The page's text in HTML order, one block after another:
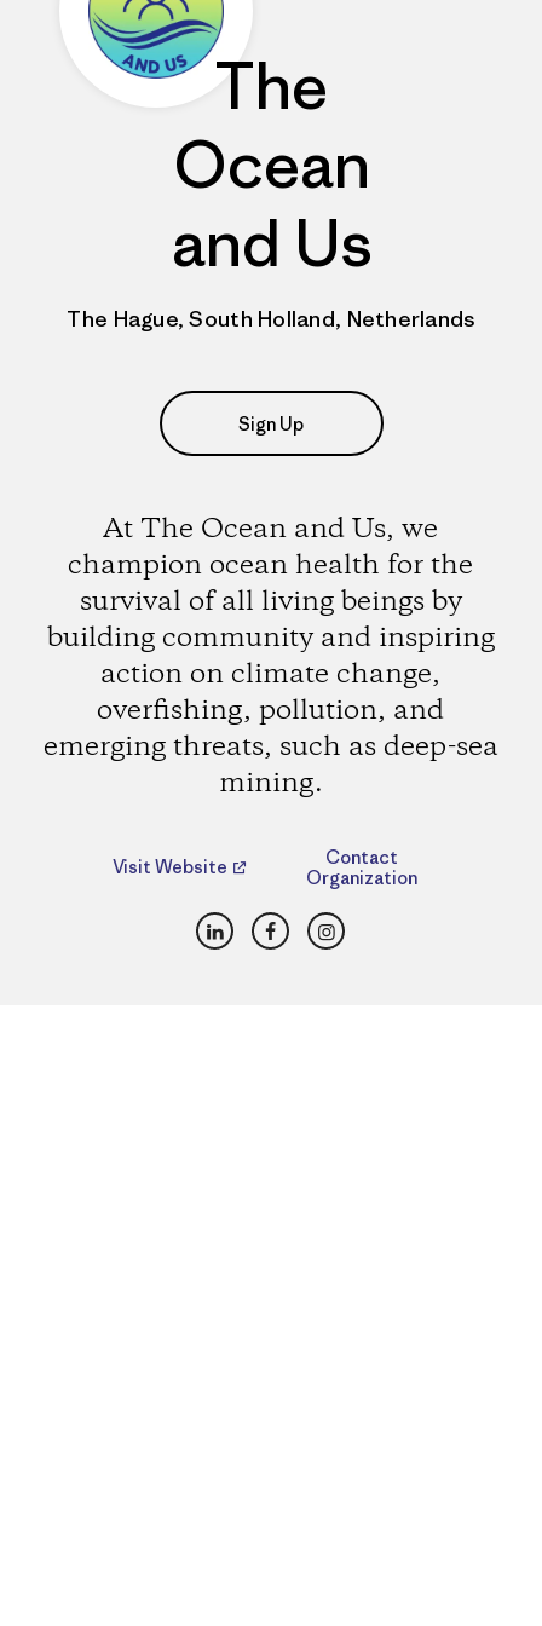
The
Ocean
and Us
The Hague, South Holland, Netherlands
Sign Up
At The Ocean and Us, we
champion ocean health for the
survival of all living beings by
building community and inspiring
action on climate change,
overfishing, pollution, and
emerging threats, such as deep-sea
mining.
Visit Website
Contact
Organization
LinkedInFacebookInstagram